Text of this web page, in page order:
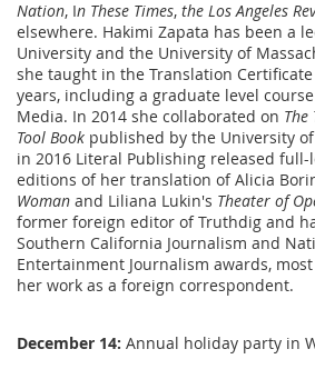
Nation, In These Times, the Los Angeles
elsewhere. Hakimi Zapata has been a
University and the University of
she taught in the Translation
years, including a graduate level
Media. In 2014 she collaborated on
Tool Book published by the University
in 2016 Literal Publishing released
editions of her translation of Alicia
Woman and Liliana Lukin's Theater of
former foreign editor of Truthdig and
Southern California Journalism and
Entertainment Journalism awards,
her work as a foreign correspondent.
December 14: Annual holiday party in